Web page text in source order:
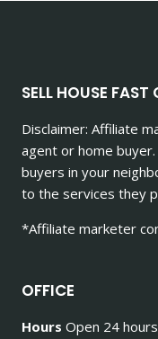
SELL HOUSE FAST
Disclaimer: Affiliate
agent or home
buyers in your
to the services they
*Affiliate marketer
OFFICE
Hours Open 24